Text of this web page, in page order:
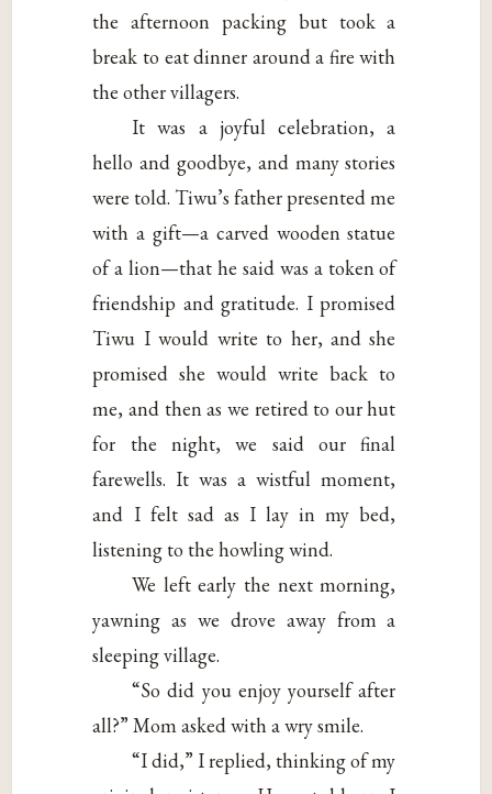
the afternoon packing but took a
break to eat dinner around a fire with
the other villagers.
It was a joyful celebration, a
hello and goodbye, and many stories
were told. Tiwu’s father presented me
with a gift—a carved wooden statue
of a lion—that he said was a token of
friendship and gratitude. I promised
Tiwu I would write to her, and she
promised she would write back to
me, and then as we retired to our hut
for the night, we said our final
farewells. It was a wistful moment,
and I felt sad as I lay in my bed,
listening to the howling wind.
We left early the next morning,
yawning as we drove away from a
sleeping village.
“So did you enjoy yourself after
all?” Mom asked with a wry smile.
“I did,” I replied, thinking of my